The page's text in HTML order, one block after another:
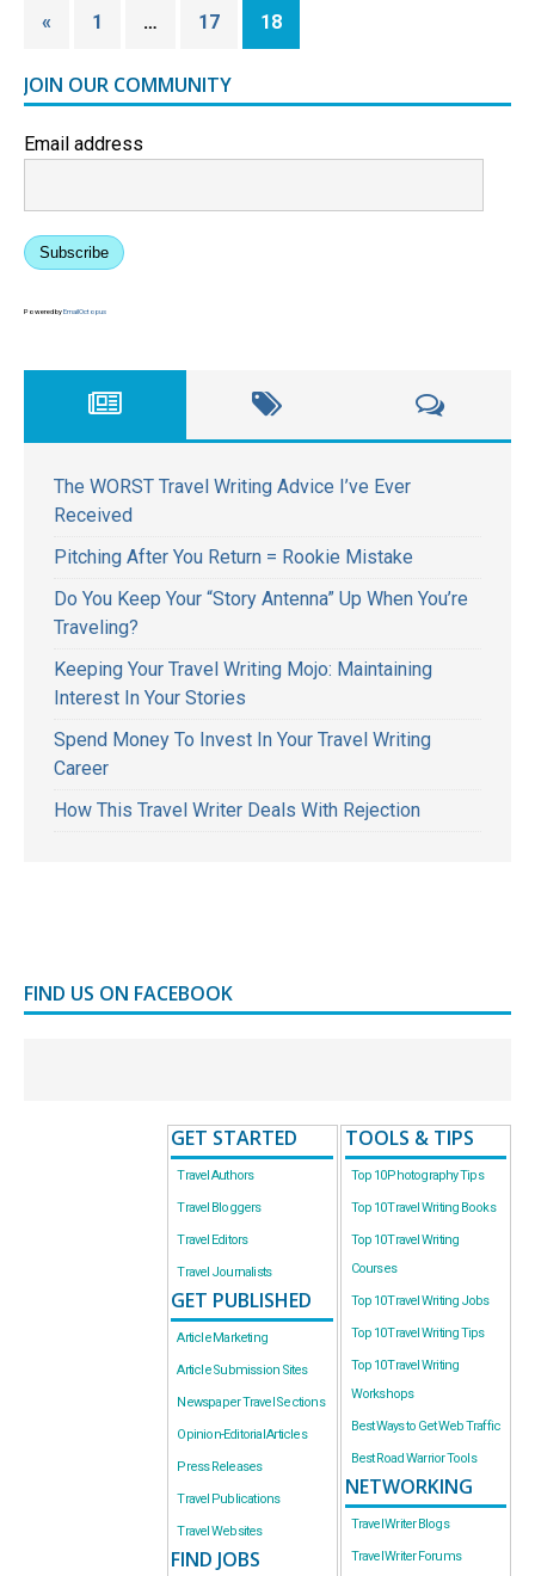
« 1 … 17 18
JOIN OUR COMMUNITY
Email address
Subscribe
Powered byEmailOctopus
The WORST Travel Writing Advice I’ve Ever
Received
Pitching After You Return = Rookie Mistake
Do You Keep Your “Story Antenna” Up When You’re
Traveling?
Keeping Your Travel Writing Mojo: Maintaining
Interest In Your Stories
Spend Money To Invest In Your Travel Writing
Career
How This Travel Writer Deals With Rejection
FIND US ON FACEBOOK
GET STARTED
Travel Authors
Travel Bloggers
Travel Editors
Travel Journalists
GET PUBLISHED
Article Marketing
Article Submission Sites
Newspaper Travel Sections
Opinion-Editorial Articles
Press Releases
Travel Publications
Travel Websites
FIND JOBS
TOOLS & TIPS
Top 10 Photography Tips
Top 10 Travel Writing Books
Top 10 Travel Writing
Courses
Top 10 Travel Writing Jobs
Top 10 Travel Writing Tips
Top 10 Travel Writing
Workshops
Best Ways to Get Web Traffic
Best Road Warrior Tools
NETWORKING
Travel Writer Blogs
Travel Writer Forums